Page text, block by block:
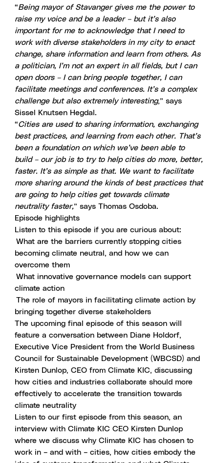
“Being mayor of Stavanger gives me the power to
raise my voice and be a leader – but it’s also
important for me to acknowledge that I need to
work with diverse stakeholders in my city to enact
change, share information and learn from others. As
a politician, I’m not an expert in all fields, but I can
open doors – I can bring people together, I can
facilitate meetings and conferences. It’s a complex
challenge but also extremely interesting,” says
Sissel Knutsen Hegdal.
“Cities are used to sharing information, exchanging
best practices, and learning from each other. That’s
been a foundation on which we’ve been able to
build – our job is to try to help cities do more, better,
faster. It’s as simple as that. We want to facilitate
more sharing around the kinds of best practices that
are going to help cities get towards climate
neutrality faster,” says Thomas Osdoba.
Episode highlights
Listen to this episode if you are curious about:
What are the barriers currently stopping cities
becoming climate neutral, and how we can
overcome them
What innovative governance models can support
climate action
The role of mayors in facilitating climate action by
bringing together diverse stakeholders
The upcoming final episode of this season will
feature a conversation between Diane Holdorf,
Executive Vice President from the World Business
Council for Sustainable Development (WBCSD) and
Kirsten Dunlop, CEO from Climate KIC, discussing
how cities and industries collaborate should more
effectively to accelerate the transition towards
climate neutrality
Listen to our first episode from this season, an
interview with Climate KIC CEO Kirsten Dunlop
where we discuss why Climate KIC has chosen to
work in – and with – cities, how cities embody the